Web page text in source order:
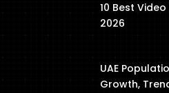
10 Best
2026
UAE
Growth,